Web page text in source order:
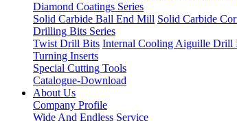
Diamond Coatings Series
Solid Carbide Ball End Mill Solid Carbide
Drilling Bits Series
Twist Drill Bits Internal Cooling Aiguille Drill
Turning Inserts
Special Cutting Tools
Catalogue-Download
About Us
Company Profile
Wide And Endless Service